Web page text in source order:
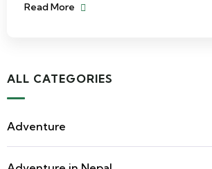
Read More
ALL CATEGORIES
Adventure